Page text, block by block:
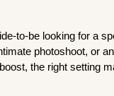
to-be looking for a
photoshoot, or
the right setting